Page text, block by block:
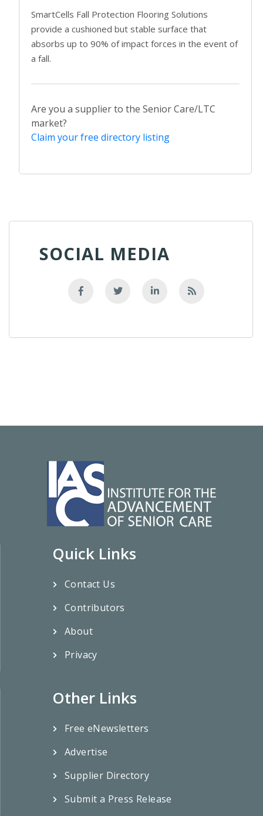
SmartCells Fall Protection Flooring Solutions
provide a cushioned but stable surface that
absorbs up to 90% of impact forces in the event of
a fall.
Are you a supplier to the Senior Care/LTC
market?
Claim your free directory listing
SOCIAL MEDIA
Quick Links
Contact Us
Contributors
About
Privacy
Other Links
Free eNewsletters
Advertise
Supplier Directory
Submit a Press Release